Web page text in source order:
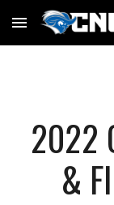
Skip to main
2022
&